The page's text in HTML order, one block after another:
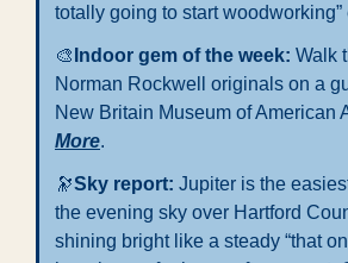
totally going to start woodworking”
🎨 Indoor gem of the week: Walk
Norman Rockwell originals on a
More.
🔭Sky report: Jupiter is the
the evening sky over Hartford
shining bright like a steady “that